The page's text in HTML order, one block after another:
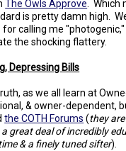
The Owls Approve .
is pretty damn high.
calling me
the shocking flattery.
Depressing Bills
as we all learn at
& owner-dependent,
the COTH Forums (they
great deal of incredibly
& a finely tuned sifter).